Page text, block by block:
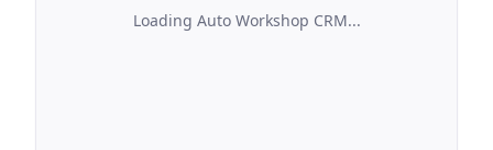
Loading Auto Workshop CRM...